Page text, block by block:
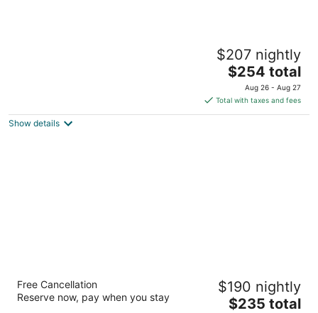
Ocean Coral & Turquesa All Inclusive
Super manzana 12, Lote 1-05 Puerto Morelos QROO
$207 nightly
The
price
is
$254
$254 total
Aug 26 - Aug 27
Total with taxes and fees
Show details
Grand Park Royal Cozumel - All Inclusive
out
Carretera a Chankanaab Km. 3.5 Cozumel QROO
Free Cancellation
Reserve now, pay when you stay
$190 nightly
The
$235 total